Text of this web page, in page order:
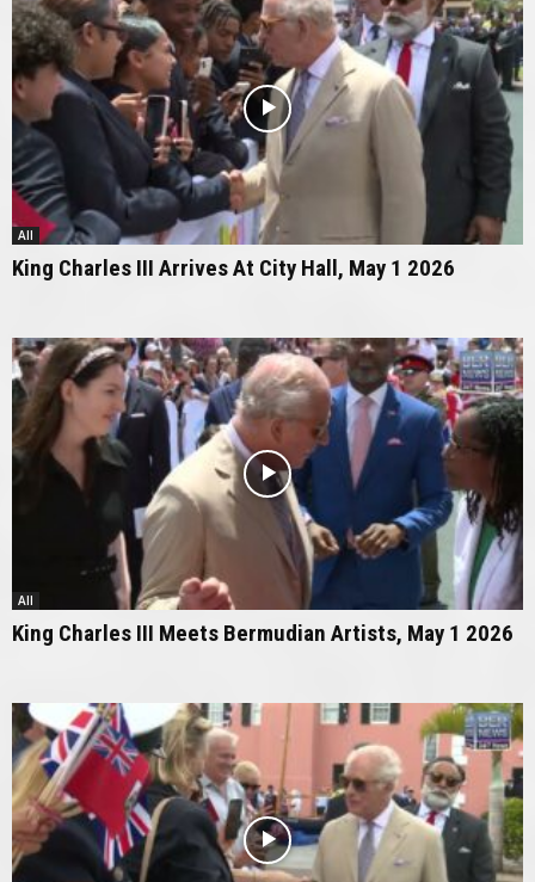
All
King Charles III Arrives At City Hall, May 1 2026
All
King Charles III Meets Bermudian Artists, May 1 2026